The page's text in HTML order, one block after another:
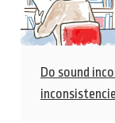
Do sound